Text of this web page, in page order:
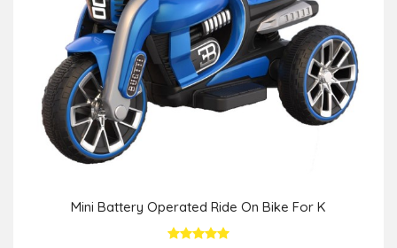
Mini Battery Operated Ride On Bike For K